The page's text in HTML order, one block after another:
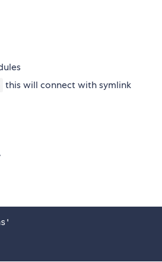
this will connect with symlink